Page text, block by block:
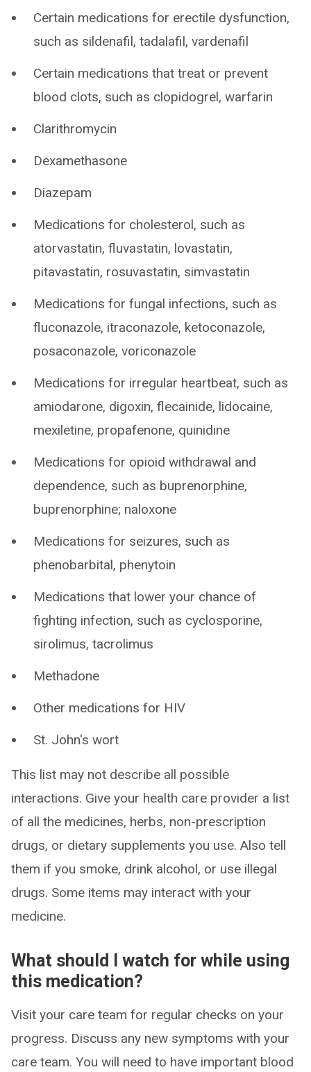
Certain medications for erectile dysfunction,
such as sildenafil, tadalafil, vardenafil
Certain medications that treat or prevent
blood clots, such as clopidogrel, warfarin
Clarithromycin
Dexamethasone
Diazepam
Medications for cholesterol, such as
atorvastatin, fluvastatin, lovastatin,
pitavastatin, rosuvastatin, simvastatin
Medications for fungal infections, such as
fluconazole, itraconazole, ketoconazole,
posaconazole, voriconazole
Medications for irregular heartbeat, such as
amiodarone, digoxin, flecainide, lidocaine,
mexiletine, propafenone, quinidine
Medications for opioid withdrawal and
dependence, such as buprenorphine,
buprenorphine; naloxone
Medications for seizures, such as
phenobarbital, phenytoin
Medications that lower your chance of
fighting infection, such as cyclosporine,
sirolimus, tacrolimus
Methadone
Other medications for HIV
St. John's wort
This list may not describe all possible
interactions. Give your health care provider a list
of all the medicines, herbs, non-prescription
drugs, or dietary supplements you use. Also tell
them if you smoke, drink alcohol, or use illegal
drugs. Some items may interact with your
medicine.
What should I watch for while using
this medication?
Visit your care team for regular checks on your
progress. Discuss any new symptoms with your
care team. You will need to have important blood